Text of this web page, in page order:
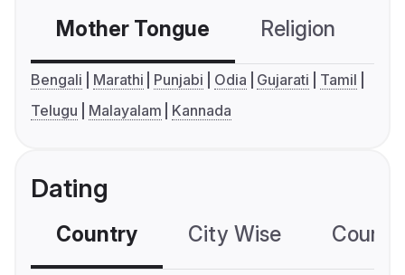
Mother Tongue Religion
Bengali Marathi Punjabi Odia Gujarati
Tamil
Telugu
Malayalam Kannada
Dating
Country City Wise